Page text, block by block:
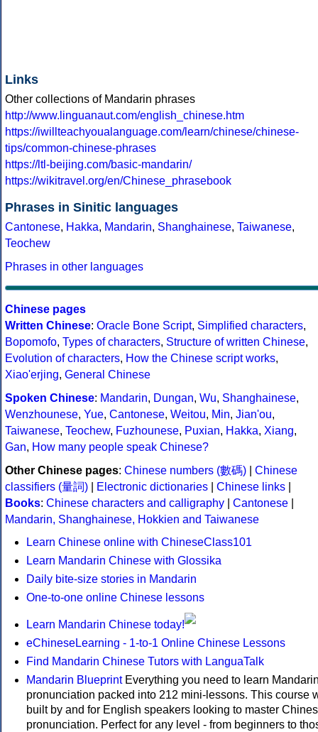
Links
Other collections of Mandarin phrases
http://www.linguanaut.com/english_chinese.htm
https://iwillteachyoualanguage.com/learn/chinese/chinese-
tips/common-chinese-phrases
https://ltl-beijing.com/basic-mandarin/
https://wikitravel.org/en/Chinese_phrasebook
Phrases in Sinitic languages
Cantonese, Hakka, Mandarin, Shanghainese, Taiwanese,
Teochew
Phrases in other languages
Chinese pages
Written Chinese: Oracle Bone Script, Simplified characters,
Bopomofo, Types of characters, Structure of written Chinese,
Evolution of characters, How the Chinese script works,
Xiao'erjing, General Chinese
Spoken Chinese: Mandarin, Dungan, Wu, Shanghainese,
Wenzhounese, Yue, Cantonese, Weitou, Min, Jian'ou,
Taiwanese, Teochew, Fuzhounese, Puxian, Hakka, Xiang,
Gan, How many people speak Chinese?
Other Chinese pages: Chinese numbers (數碼)
Chinese
classifiers (量詞)
Electronic dictionaries Chinese links
Books: Chinese characters and calligraphy Cantonese
Mandarin, Shanghainese, Hokkien and Taiwanese
Learn Chinese online with ChineseClass101
Learn Mandarin Chinese with Glossika
Daily bite-size stories in Mandarin
One-to-one online Chinese lessons
Learn Mandarin Chinese today!
eChineseLearning - 1-to-1 Online Chinese Lessons
Find Mandarin Chinese Tutors with LanguaTalk
Mandarin BlueprintEverything you need to learn
pronunciation packed into 212 mini-lessons. This course
built by and for English speakers looking to master
pronunciation. Perfect for any level - from beginners to